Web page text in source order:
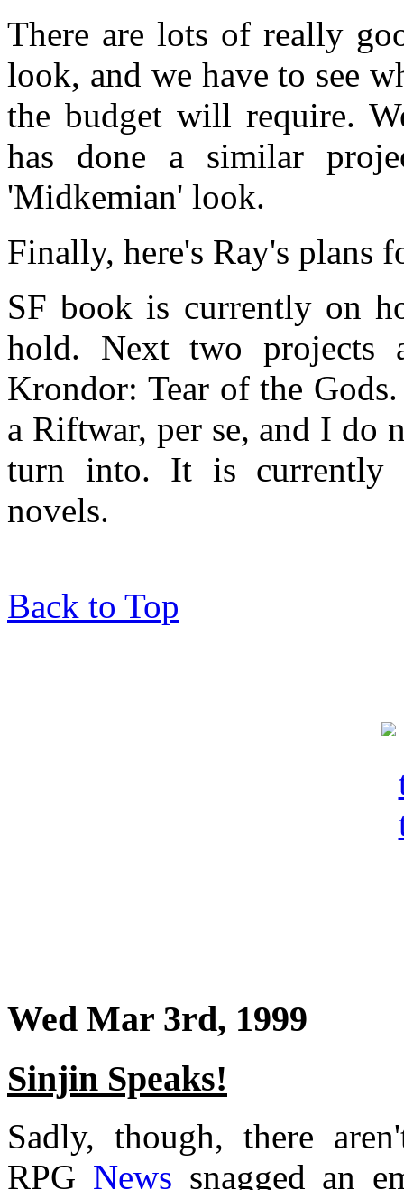
There are lots of really
look, and we have to see
the budget will require.
has done a similar
'Midkemian' look.
Finally, here's Ray's plans
SF book is currently on
hold. Next two projects
Krondor: Tear of the
a Riftwar, per se, and I do
turn into. It is currently
novels.
Back to Top
Wed Mar 3rd, 1999
Sinjin Speaks!
Sadly, though, there
RPG News snagged an